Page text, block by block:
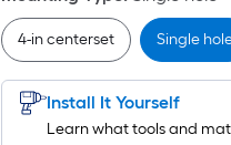
4-in centerset Single
Install It Yourself
Learn what tools and